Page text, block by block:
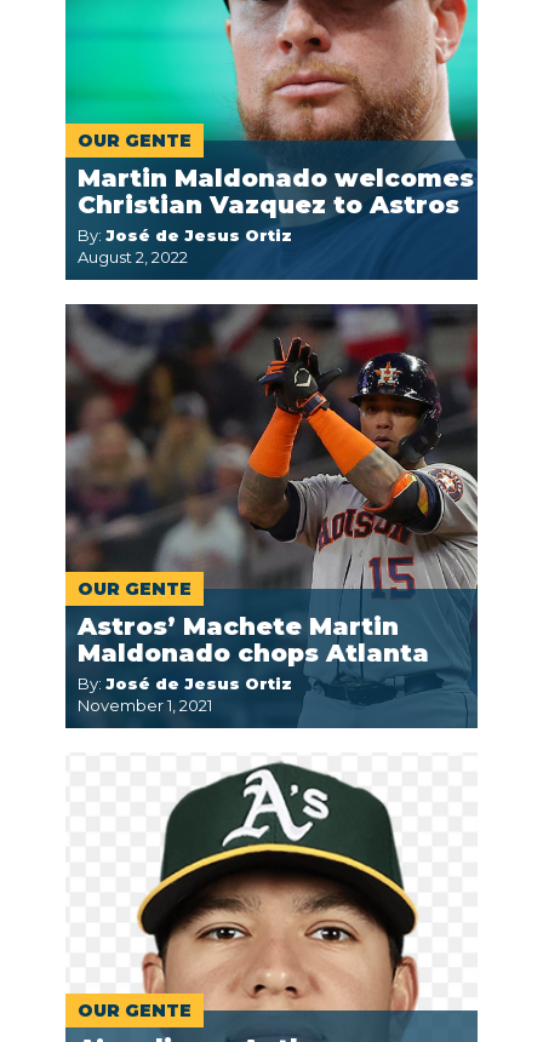
OUR GENTE
Martin Maldonado welcomes
Christian Vazquez to Astros
By: José de Jesus Ortiz
August 2, 2022
OUR GENTE
Astros’ Machete Martin
Maldonado chops Atlanta
By: José de Jesus Ortiz
November 1, 2021
OUR GENTE